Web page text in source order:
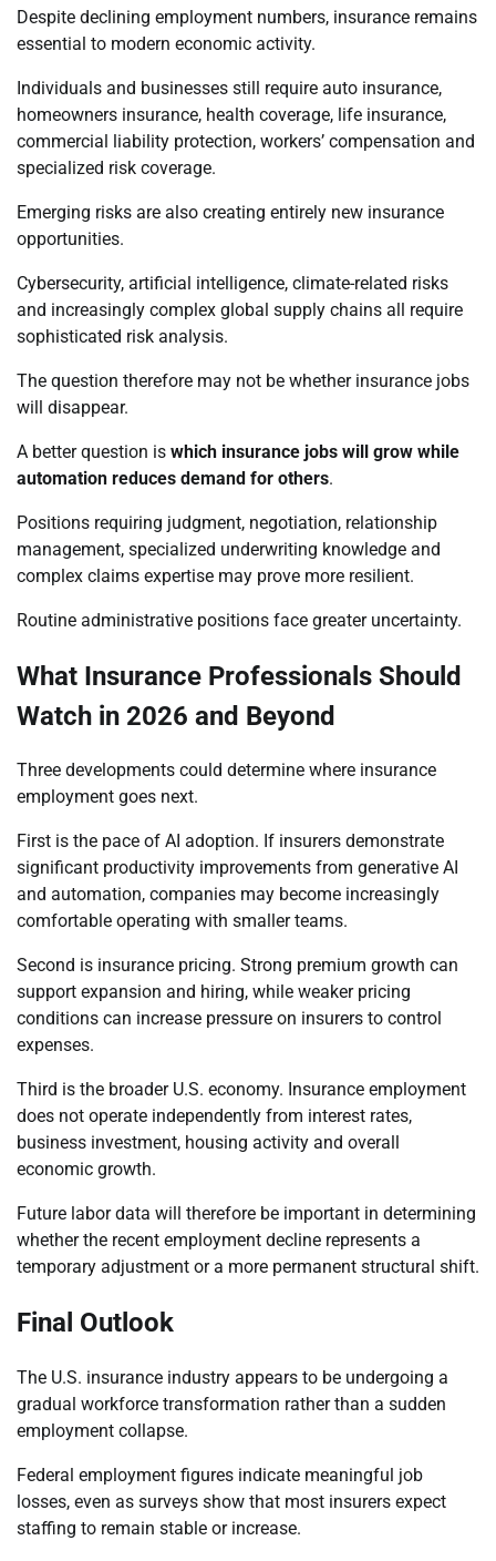
Despite declining employment numbers, insurance remains
essential to modern economic activity.
Individuals and businesses still require auto insurance,
homeowners insurance, health coverage, life insurance,
commercial liability protection, workers’ compensation and
specialized risk coverage.
Emerging risks are also creating entirely new insurance
opportunities.
Cybersecurity, artificial intelligence, climate-related risks
and increasingly complex global supply chains all require
sophisticated risk analysis.
The question therefore may not be whether insurance jobs
will disappear.
A better question is which insurance jobs will grow while
automation reduces demand for others.
Positions requiring judgment, negotiation, relationship
management, specialized underwriting knowledge and
complex claims expertise may prove more resilient.
Routine administrative positions face greater uncertainty.
What Insurance Professionals Should
Watch in 2026 and Beyond
Three developments could determine where insurance
employment goes next.
First is the pace of AI adoption. If insurers demonstrate
significant productivity improvements from generative AI
and automation, companies may become increasingly
comfortable operating with smaller teams.
Second is insurance pricing. Strong premium growth can
support expansion and hiring, while weaker pricing
conditions can increase pressure on insurers to control
expenses.
Third is the broader U.S. economy. Insurance employment
does not operate independently from interest rates,
business investment, housing activity and overall
economic growth.
Future labor data will therefore be important in determining
whether the recent employment decline represents a
temporary adjustment or a more permanent structural shift.
Final Outlook
The U.S. insurance industry appears to be undergoing a
gradual workforce transformation rather than a sudden
employment collapse.
Federal employment figures indicate meaningful job
losses, even as surveys show that most insurers expect
staffing to remain stable or increase.